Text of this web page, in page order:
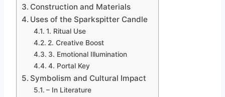
Construction and Materials
Uses of the Sparkspitter Candle
1. Ritual Use
2. Creative Boost
3. Emotional Illumination
4. Portal Key
Symbolism and Cultural Impact
– In Literature